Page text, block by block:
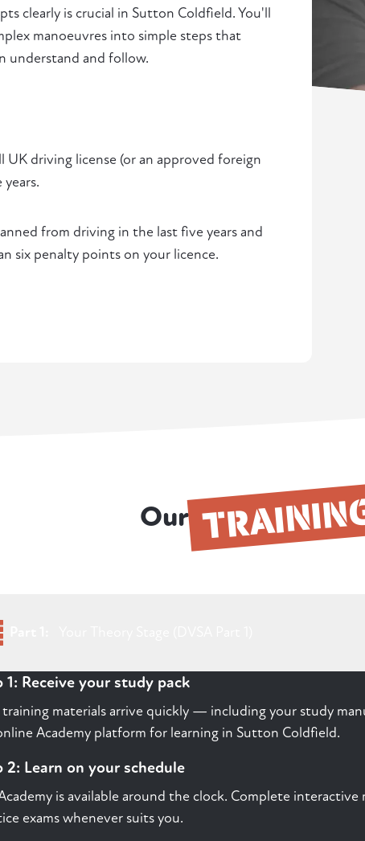
clearly is crucial in Sutton Coldfield. You'll
manoeuvres into simple steps that
understand and follow.
UK driving license (or an approved foreign
from driving in the last five years and
six penalty points on your licence.
Our
1: Receive your study pack
training materials arrive quickly — including your study
Academy platform for learning in Sutton Coldfield.
2: Learn on your schedule
is available around the clock. Complete
exams whenever suits you.